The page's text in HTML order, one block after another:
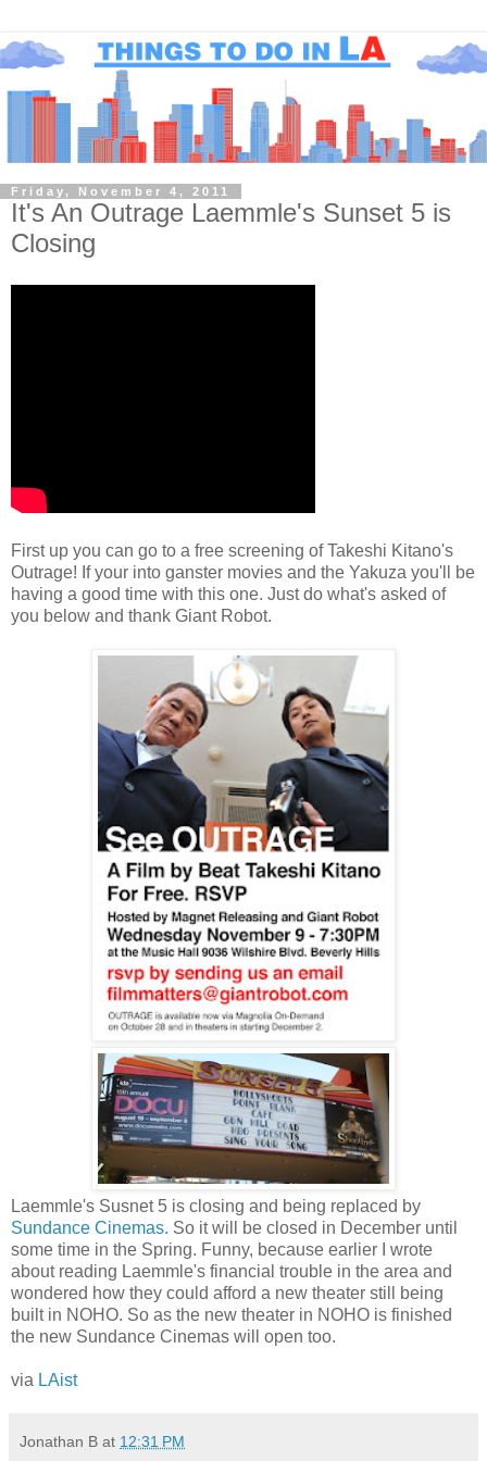
Friday, November 4, 2011
It's An Outrage Laemmle's Sunset 5 is
Closing
First up you can go to a free screening of Takeshi Kitano's
Outrage! If your into ganster movies and the Yakuza you'll be
having a good time with this one. Just do what's asked of
you below and thank Giant Robot.
Laemmle's Susnet 5 is closing and being replaced by
Sundance Cinemas. So it will be closed in December until
some time in the Spring. Funny, because earlier I wrote
about reading Laemmle's financial trouble in the area and
wondered how they could afford a new theater still being
built in NOHO. So as the new theater in NOHO is finished
the new Sundance Cinemas will open too.
via LAist
Jonathan B at 12:31 PM